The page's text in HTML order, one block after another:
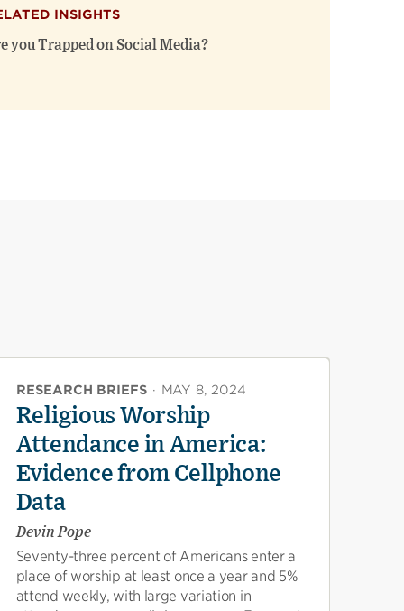
INSIGHTS
you Trapped on Social Media?
RESEARCH BRIEFS · MAY 8, 2024
Religious Worship
Attendance in America:
Evidence from Cellphone
Data
Devin Pope
Seventy-three percent of Americans enter a
place of worship at least once a year and 5%
attend weekly, with large variation in